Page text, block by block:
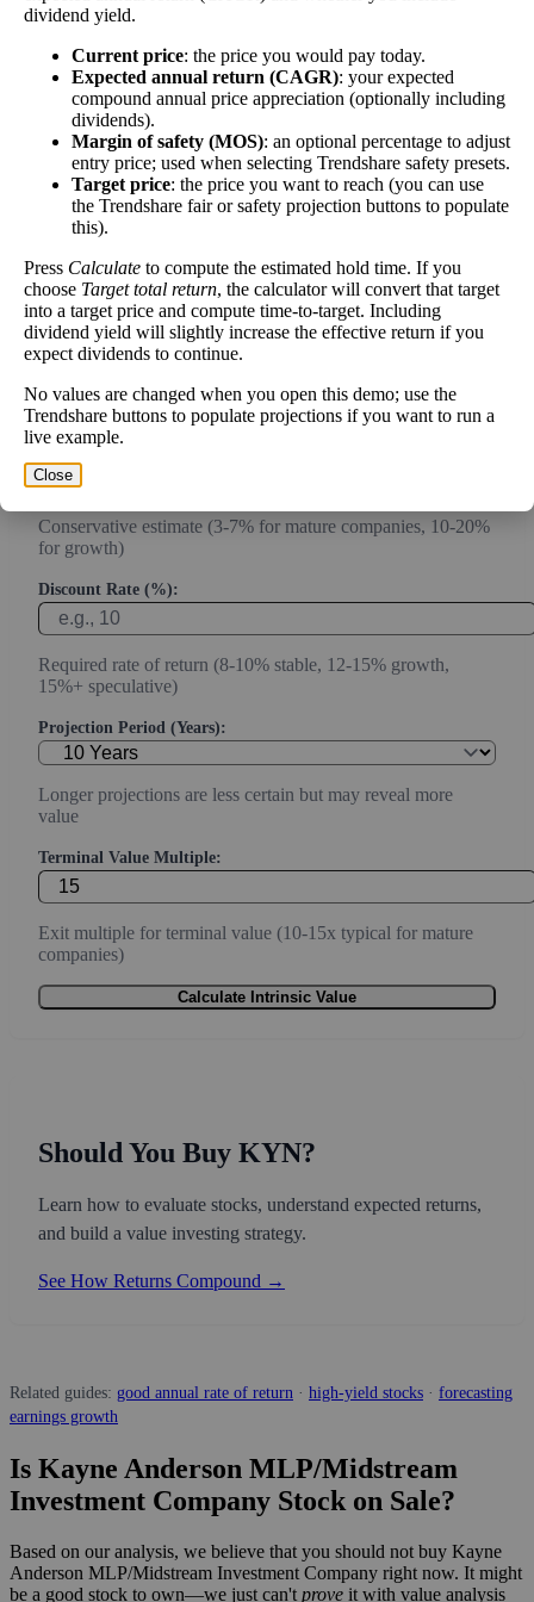
work over time.
Intrinsic Value Calculator (DCF
Method)
Calculate the present value of future cash flows to determine stock
intrinsic value.
Annual Free Cash Flow ($):
Current or most recent year free cash flow (operating cash -
capex)
Expected Annual Growth Rate (%):
Conservative estimate (3-7% for mature companies, 10-20%
for growth)
Discount Rate (%):
Required rate of return (8-10% stable, 12-15% growth,
15%+ speculative)
Projection Period (Years):
Longer projections are less certain but may reveal more
value
Terminal Value Multiple:
Exit multiple for terminal value (10-15x typical for mature
companies)
Calculate Intrinsic Value
Should You Buy KYN?
Learn how to evaluate stocks, understand expected returns,
and build a value investing strategy.
See How Returns Compound →
Related guides: good annual rate of return · high-yield stocks · forecasting
earnings growth
Is Kayne Anderson MLP/Midstream
Investment Company Stock on Sale?
Based on our analysis, we believe that you should not buy Kayne
Anderson MLP/Midstream Investment Company right now. It might
be a good stock to own—we just can't prove it with value analysis
dividend yield.
Current price: the price you would pay today.
Expected annual return (CAGR): your expected
compound annual price appreciation (optionally including
dividends).
Margin of safety (MOS): an optional percentage to adjust
entry price; used when selecting Trendshare safety presets.
Target price: the price you want to reach (you can use
the Trendshare fair or safety projection buttons to populate
this).
Press Calculate to compute the estimated hold time. If you
choose Target total return, the calculator will convert that target
into a target price and compute time-to-target. Including
dividend yield will slightly increase the effective return if you
expect dividends to continue.
No values are changed when you open this demo; use the
Trendshare buttons to populate projections if you want to run a
live example.
Close